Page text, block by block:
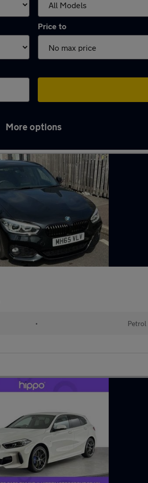
Price to
More options
• Petrol